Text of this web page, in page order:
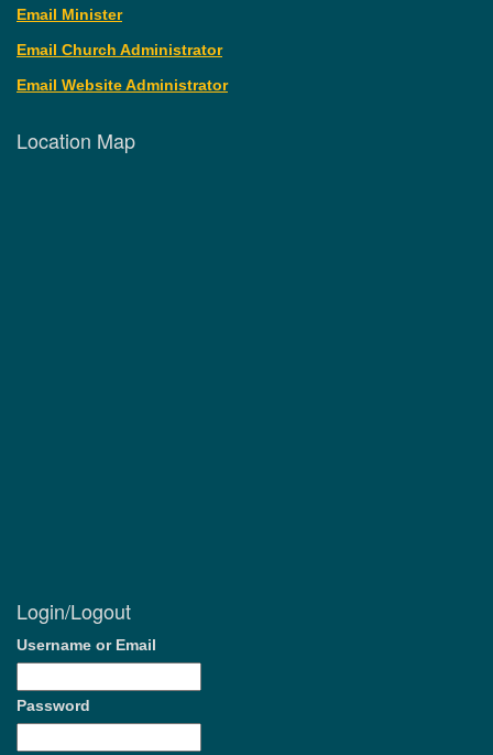
Email Minister
Email Church Administrator
Email Website Administrator
Location Map
Login/Logout
Username or Email
Password